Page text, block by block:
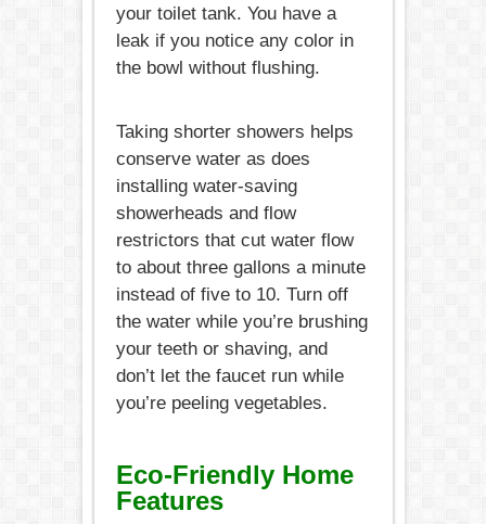
your toilet tank. You have a
leak if you notice any color in
the bowl without flushing.
Taking shorter showers helps
conserve water as does
installing water-saving
showerheads and flow
restrictors that cut water flow
to about three gallons a minute
instead of five to 10. Turn off
the water while you’re brushing
your teeth or shaving, and
don’t let the faucet run while
you’re peeling vegetables.
Eco-Friendly Home
Features